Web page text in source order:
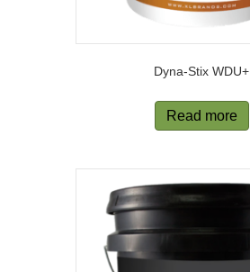
Dyna-Stix WDU+
Read more